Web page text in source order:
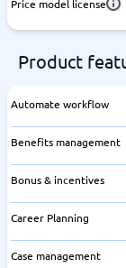
Price model license
Product
Automate workflow
Benefits management
Bonus & incentives
Career Planning
Case management